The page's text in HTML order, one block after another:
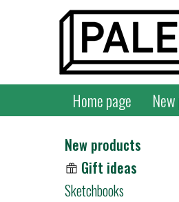
Home page
New products
Gift ideas
Sketchbooks